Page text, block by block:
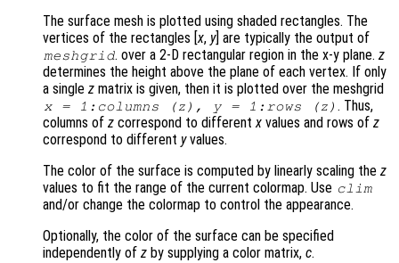
The surface mesh is plotted using shaded rectangles. The
vertices of the rectangles [x, y] are typically the output of
meshgrid. over a 2-D rectangular region in the x-y plane.z
determines the height above the plane of each vertex. If only
a single z matrix is given, then it is plotted over the meshgrid
x= 1:columns (z ), y= 1:rows (z ) . Thus,
columns of z correspond to differentx values and rows of z
correspond to different yvalues.
The color of the surface is computed by linearly scaling the z
values to fit the range of the current colormap. Use clim
and/or change the colormap to control the appearance.
Optionally, the color of the surface can be specified
independently of z by supplying a color matrix, c.